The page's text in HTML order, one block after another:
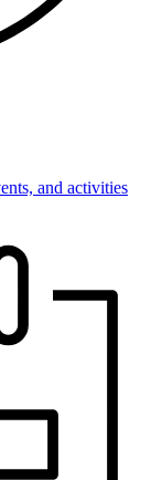
and activities